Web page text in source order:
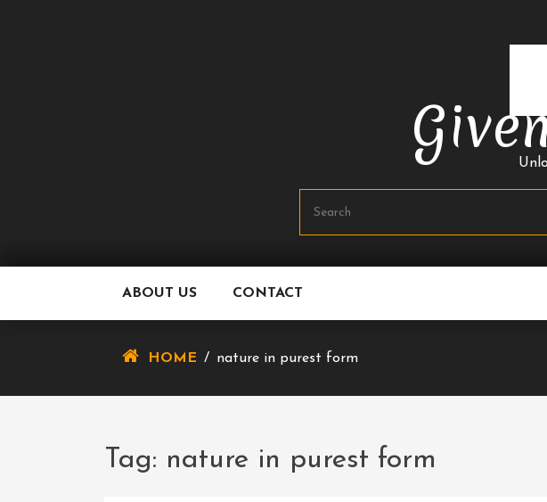
ABOUT US CONTACT
HOME / nature in purest form
Tag: nature in purest form